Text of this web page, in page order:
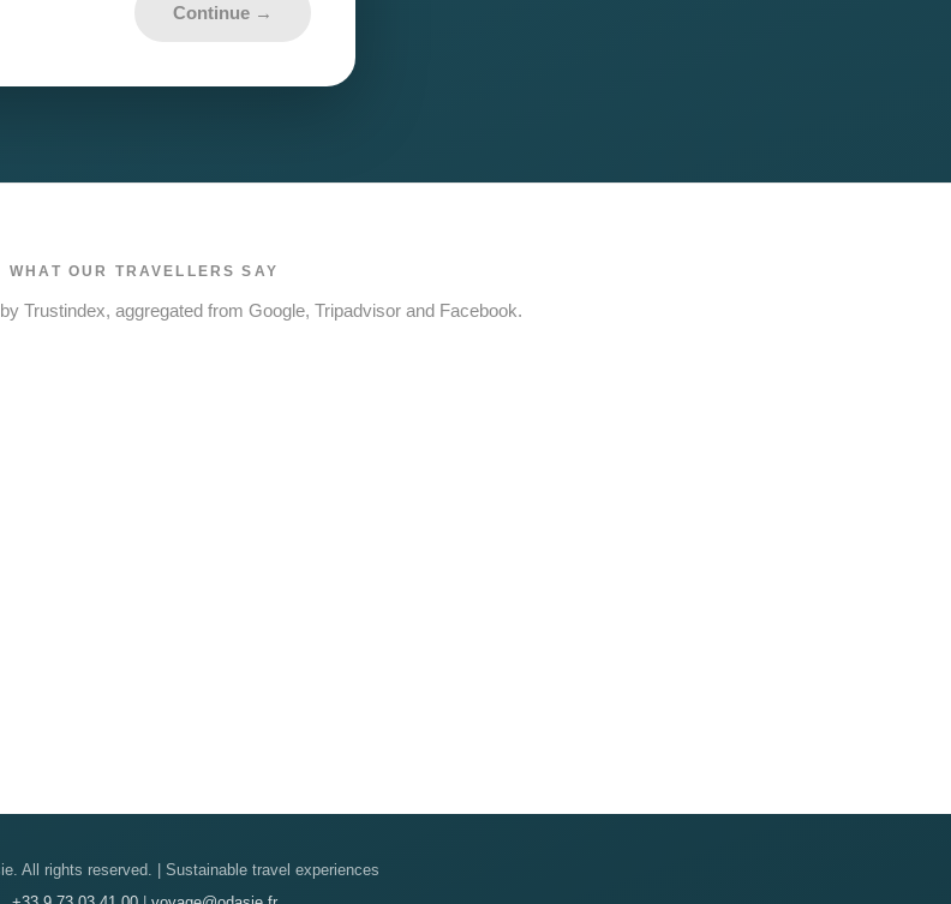
Continue →
WHAT OUR TRAVELLERS SAY
Trustindex, aggregated from Google, Tripadvisor and Facebook.
All rights reserved. | Sustainable travel experiences